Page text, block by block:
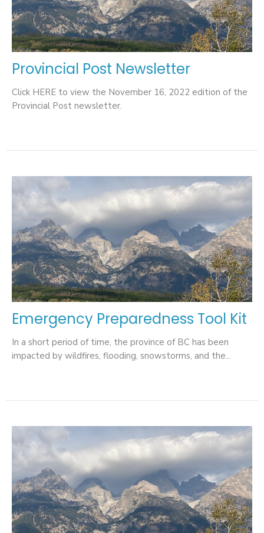
Provincial Post Newsletter
Click HERE to view the November 16, 2022 edition of the
Provincial Post newsletter.
Emergency Preparedness Tool Kit
In a short period of time, the province of BC has been
impacted by wildfires, flooding, snowstorms, and the...